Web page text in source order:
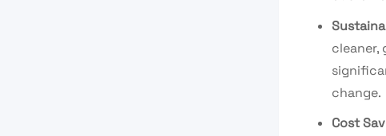
cleaner,
change.
Cost